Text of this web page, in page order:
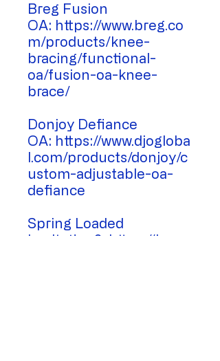
Breg Fusion
OA: https://www.breg.co
m/products/knee-
bracing/functional-
oa/fusion-oa-knee-
brace/
Donjoy Defiance
OA: https://www.djogloba
l.com/products/donjoy/c
ustom-adjustable-oa-
defiance
Spring Loaded
Levitation2: https://hcp.s